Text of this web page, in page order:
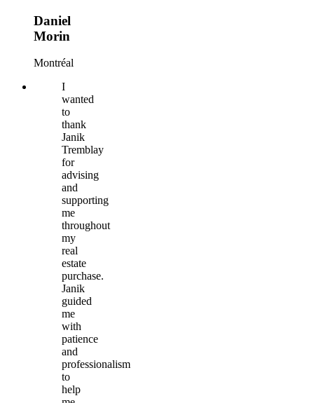
Daniel
Morin
Montréal
I
wanted
to
thank
Janik
Tremblay
for
advising
and
supporting
me
throughout
my
real
estate
purchase.
Janik
guided
me
with
patience
and
professionalism
to
help